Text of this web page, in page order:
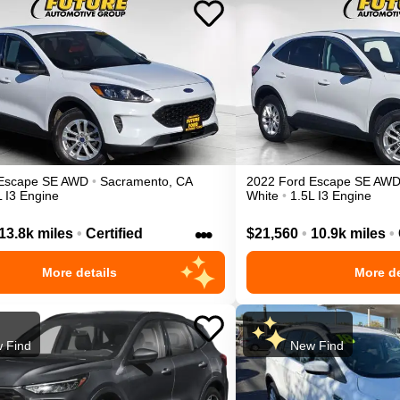
SEAWD • Sacramento CA
I3 Engine
miles • Certified •••
More details
2022 Ford Escape SEAWD
White • 1.5L I3 Engine
$21,560 • 10.9k miles •
More
Find New Find